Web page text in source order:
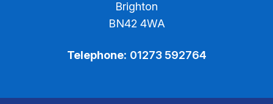
Brighton
BN42 4WA
Telephone: 01273 592764